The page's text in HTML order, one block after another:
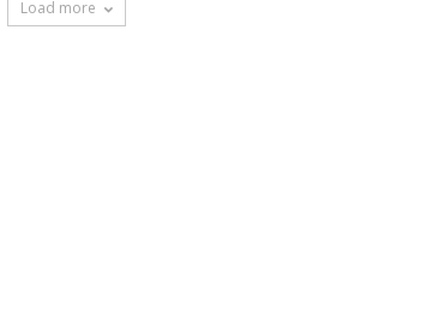
Load more